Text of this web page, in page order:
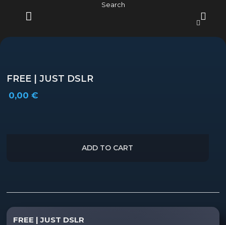
Search
MENU
FREE | JUST DSLR
0,00€
ADD TO CART
FREE | JUST DSLR